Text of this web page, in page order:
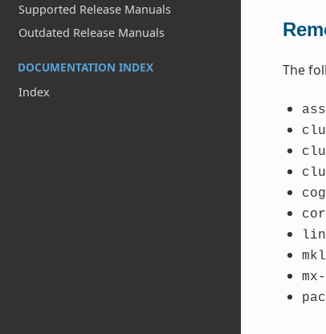
Supported Release Manuals
Outdated Release Manuals
DOCUMENTATION INDEX
Index
The